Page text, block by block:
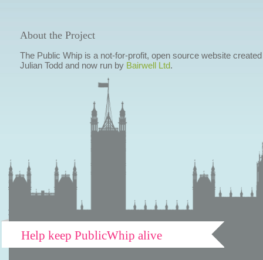
About the Project
The Public Whip is a not-for-profit, open source website
Julian Todd and now run by Bairwell Ltd.
Help keep PublicWhip alive